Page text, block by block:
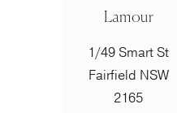
Lamour
1/49 Smart St
Fairfield NSW
2165